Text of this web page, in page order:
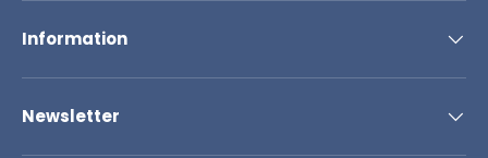
Information
Newsletter